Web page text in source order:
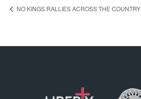
NO KINGS RALLIES ACROSS THE COUNTRY